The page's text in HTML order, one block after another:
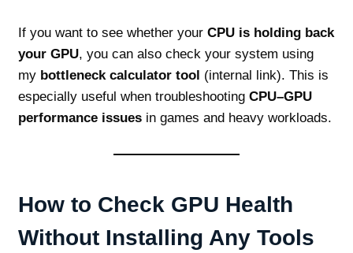
If you want to see whether your CPU is holding back
your GPU, you can also check your system using
my bottleneck calculator tool (internal link). This is
especially useful when troubleshooting CPU–GPU
performance issuesin games and heavy workloads.
How to Check GPU Health
Without Installing Any Tools